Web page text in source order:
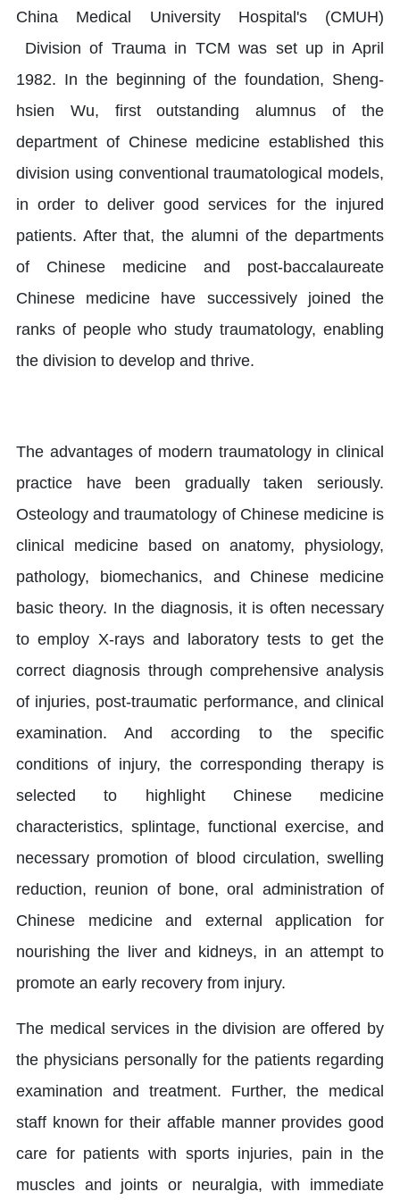
China Medical University Hospital's (CMUH)
Division of Trauma in TCM was set up in April
1982. In the beginning of the foundation, Sheng-
hsien Wu, first outstanding alumnus of the
department of Chinese medicine established this
division using conventional traumatological models,
in order to deliver good services for the injured
patients. After that, the alumni of the departments
of Chinese medicine and post-baccalaureate
Chinese medicine have successively joined the
ranks of people who study traumatology, enabling
the division to develop and thrive.
The advantages of modern traumatology in clinical
practice have been gradually taken seriously.
Osteology and traumatology of Chinese medicine is
clinical medicine based on anatomy, physiology,
pathology, biomechanics, and Chinese medicine
basic theory. In the diagnosis, it is often necessary
to employ X-rays and laboratory tests to get the
correct diagnosis through comprehensive analysis
of injuries, post-traumatic performance, and clinical
examination. And according to the specific
conditions of injury, the corresponding therapy is
selected to highlight Chinese medicine
characteristics, splintage, functional exercise, and
necessary promotion of blood circulation, swelling
reduction, reunion of bone, oral administration of
Chinese medicine and external application for
nourishing the liver and kidneys, in an attempt to
promote an early recovery from injury.
The medical services in the division are offered by
the physicians personally for the patients regarding
examination and treatment. Further, the medical
staff known for their affable manner provides good
care for patients with sports injuries, pain in the
muscles and joints or neuralgia, with immediate